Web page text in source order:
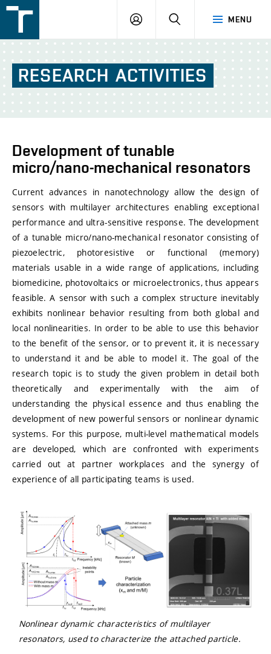
v
Brně
MENU
LOGIN SEARCH
RESEARCH ACTIVITIES
Development of tunable
micro/nano-mechanical resonators
Current advances in nanotechnology allow the design of
sensors with multilayer architectures enabling exceptional
performance and ultra-sensitive response. The development
of a tunable micro/nano-mechanical resonator consisting of
piezoelectric, photoresistive or functional (memory)
materials usable in a wide range of applications, including
biomedicine, photovoltaics or microelectronics, thus appears
feasible. A sensor with such a complex structure inevitably
exhibits nonlinear behavior resulting from both global and
local nonlinearities. In order to be able to use this behavior
to the benefit of the sensor, or to prevent it, it is necessary
to understand it and be able to model it. The goal of the
research topic is to study the given problem in detail both
theoretically and experimentally with the aim of
understanding the physical essence and thus enabling the
development of new powerful sensors or nonlinear dynamic
systems. For this purpose, multi-level mathematical models
are developed, which are confronted with experiments
carried out at partner workplaces and the synergy of
experience of all participating teams is used.
Nonlinear dynamic characteristics of multilayer
resonators, used to characterize the attached particle.